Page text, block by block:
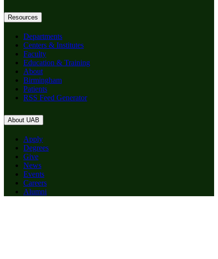
Resources
Departments
Centers & Institutes
Faculty
Education & Training
About
Birmingham
Patients
RSS Feed Generator
About UAB
Apply
Degrees
Give
News
Events
Careers
Alumni